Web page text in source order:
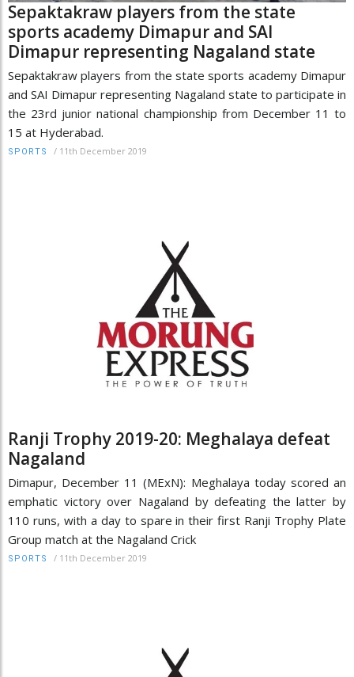
Sepaktakraw players from the state
sports academy Dimapur and SAI
Dimapur representing Nagaland state
Sepaktakraw players from the state sports academy Dimapur
and SAI Dimapur representing Nagaland state to participate in
the 23rd junior national championship from December 11 to
15 at Hyderabad.
SPORTS / 11th December 2019
Ranji Trophy 2019-20: Meghalaya defeat
Nagaland
Dimapur, December 11 (MExN): Meghalaya today scored an
emphatic victory over Nagaland by defeating the latter by
110 runs, with a day to spare in their first Ranji Trophy Plate
Group match at the Nagaland Crick
SPORTS / 11th December 2019